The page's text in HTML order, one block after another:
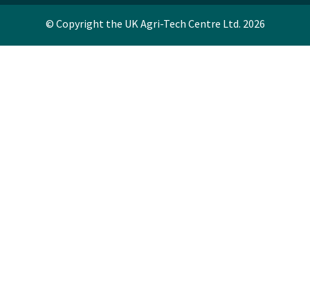
© Copyright the UK Agri-Tech Centre Ltd. 2026